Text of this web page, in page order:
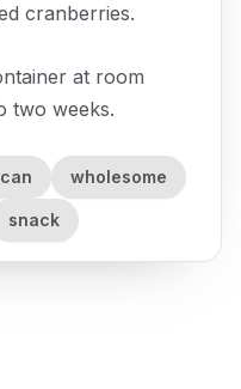
cranberries.
at room
two weeks.
wholesome
snack